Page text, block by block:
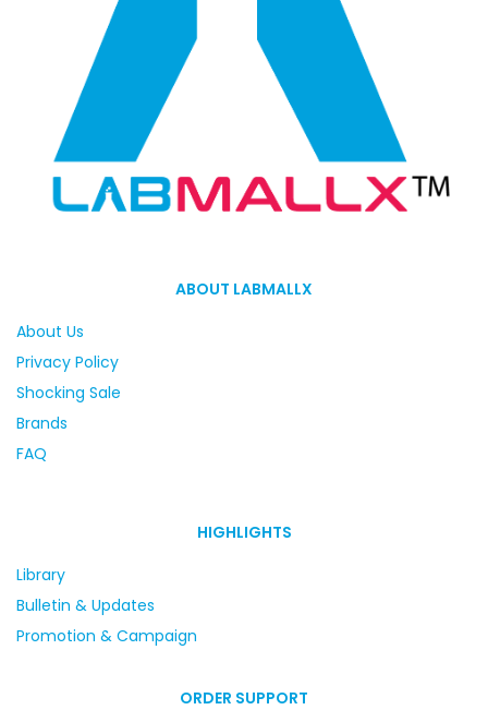
ABOUT LABMALLX
About Us
Privacy Policy
Shocking Sale
Brands
FAQ
HIGHLIGHTS
Library
Bulletin & Updates
Promotion & Campaign
ORDER SUPPORT